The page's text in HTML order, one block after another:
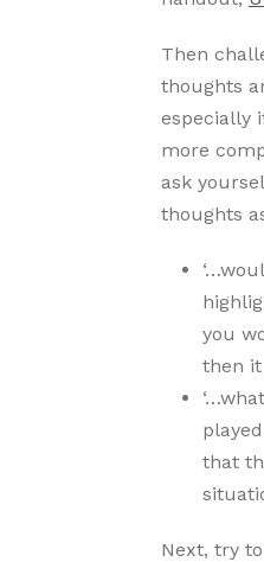
Then
thoughts
especially
more
ask
thoughts
you
then it
that
Next, try